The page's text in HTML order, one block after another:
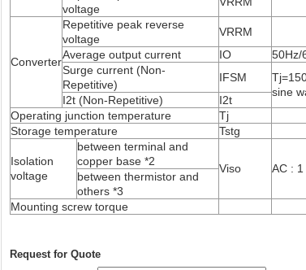
voltage
Converter
Repetitive peak reverse
voltage
VRRM
Average output current
IO 50Hz/
Surge current (Non-
Repetitive)
IFSM
sine
I2t (Non-Repetitive) I2t
Operating junction temperature
Tj
Storage temperature
Tstg
Isolation
voltage
between terminal and
copper base *2
Viso AC :
between thermistor and
others *3
Mounting screw torque
Request for Quote